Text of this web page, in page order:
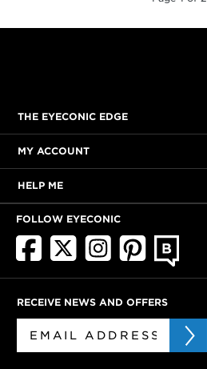
THE EYECONIC EDGE
MY ACCOUNT
HELP ME
FOLLOW EYECONIC
RECEIVE NEWS AND OFFERS